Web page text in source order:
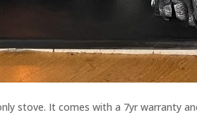
stove. It comes with a 7yr warranty